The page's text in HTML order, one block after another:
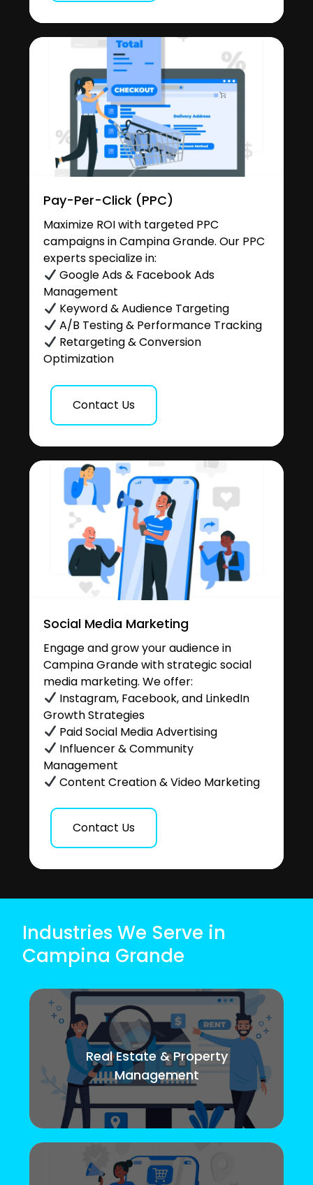
Pay-Per-Click (PPC)
Maximize ROI with targeted PPC
campaigns in Campina Grande. Our PPC
experts specialize in:
Google Ads & Facebook Ads
Management
Keyword & Audience Targeting
A/B Testing & Performance Tracking
Retargeting & Conversion
Optimization
Contact Us
Social Media Marketing
Engage and grow your audience in
Campina Grande with strategic social
media marketing. We offer:
Instagram, Facebook, and LinkedIn
Growth Strategies
Paid Social Media Advertising
Influencer & Community
Management
Content Creation & Video Marketing
Contact Us
Industries We Serve in
Campina Grande
Real Estate & Property
Management